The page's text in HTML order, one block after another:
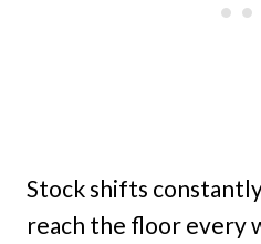
Stock shifts
reach the floor every